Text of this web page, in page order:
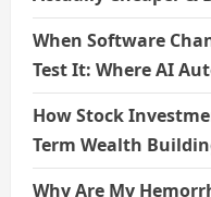
When Software
Test It: Where AI
How Stock
Term Wealth
Why Are My